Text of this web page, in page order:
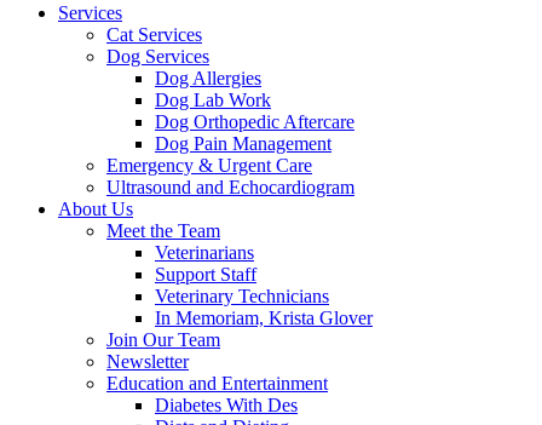
Services
Cat Services
Dog Services
Dog Allergies
Dog Lab Work
Dog Orthopedic Aftercare
Dog Pain Management
Emergency & Urgent Care
Ultrasound and Echocardiogram
About Us
Meet the Team
Veterinarians
Support Staff
Veterinary Technicians
In Memoriam, Krista Glover
Join Our Team
Newsletter
Education and Entertainment
Diabetes With Des